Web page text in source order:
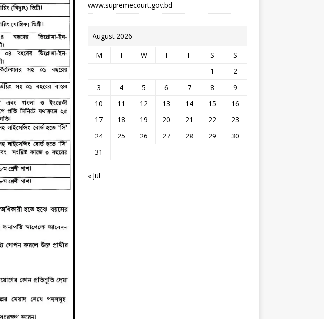
www.supremecourt.gov.bd
August 2026
M T W T F S
S
1
2
3
4 5 6 7 8
9
10
11 12 13 14 15
16
17
18 19 20 21 22
23
24
25 26 27 28 29
30
31
« Jul